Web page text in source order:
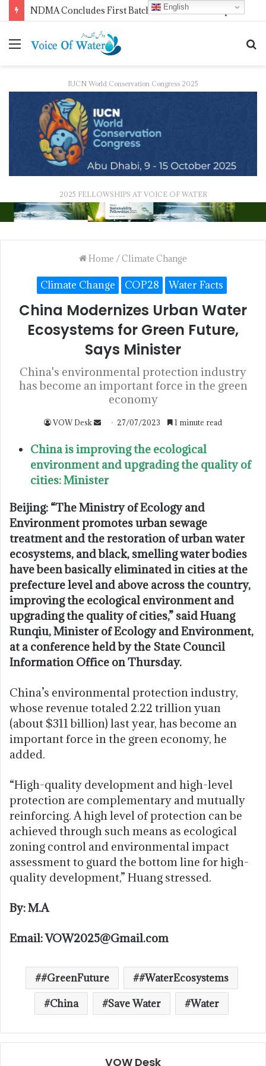
NDMA Concludes First Batch of 2026 Internship Programme in Islamabad
IUCN World Conservation Congress 2025
2025 FELLOWSHIPS AT VOICE OF WATER
Home /Climate Change
Climate Change COP28 Water Facts
China Modernizes Urban Water
Ecosystems for Green Future,
Says Minister
China's environmental protection industry
has become an important force in the green
economy
VOW Desk 27/07/2023 1 minute read
China is improving the ecological
environment and upgrading the quality of
cities: Minister
Beijing: “The Ministry of Ecology and
Environment promotes urban sewage
treatment and the restoration of urban water
ecosystems, and black, smelling water bodies
have been basically eliminated in cities at the
prefecture level and above across the country,
improving the ecological environment and
upgrading the quality of cities,” said Huang
Runqiu, Minister of Ecology and Environment,
at a conference held by the State Council
Information Office on Thursday.
China’s environmental protection industry,
whose revenue totaled 2.22 trillion yuan
(about $311 billion) last year, has become an
important force in the green economy, he
added.
“High-quality development and high-level
protection are complementary and mutually
reinforcing. A high level of protection can be
achieved through such means as ecological
zoning control and environmental impact
assessment to guard the bottom line for high-
quality development,” Huang stressed.
By: M.A
Email: VOW2025@Gmail.com
#GreenFuture
#WaterEcosystems
China
Save Water Water
VOW Desk
English